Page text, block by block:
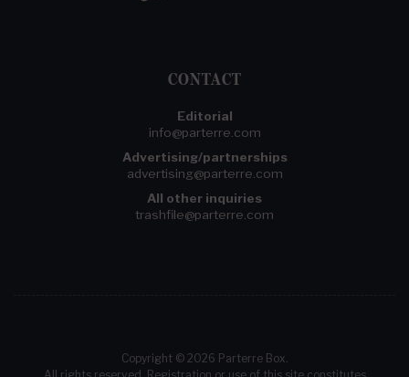
CONTACT
Editorial
info@parterre.com
Advertising/partnerships
advertising@parterre.com
All other inquiries
trashfile@parterre.com
Copyright © 2026 Parterre Box.